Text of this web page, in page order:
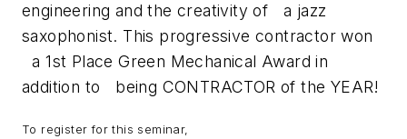
engineering and the creativity of a jazz
saxophonist. This progressive contractor won
a 1st Place Green Mechanical Award in
addition to being CONTRACTOR of the YEAR!
To register for this seminar,